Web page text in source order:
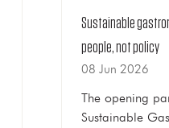
Sustainable
people, not policy
08 Jun 2026
The opening
Sustainable